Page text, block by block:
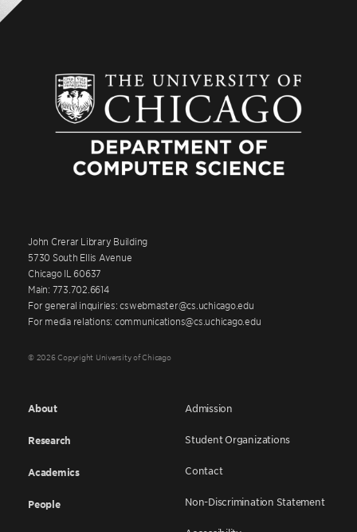
John Crerar Library Building
5730 South Ellis Avenue
Chicago IL 60637
Main: 773.702.6614
For general inquiries: cswebmaster@cs.uchicago.edu
For media relations: communications@cs.uchicago.edu
© 2026 Copyright University of Chicago
About
Research
Academics
People
Admission
Student Organizations
Contact
Non-Discrimination Statement